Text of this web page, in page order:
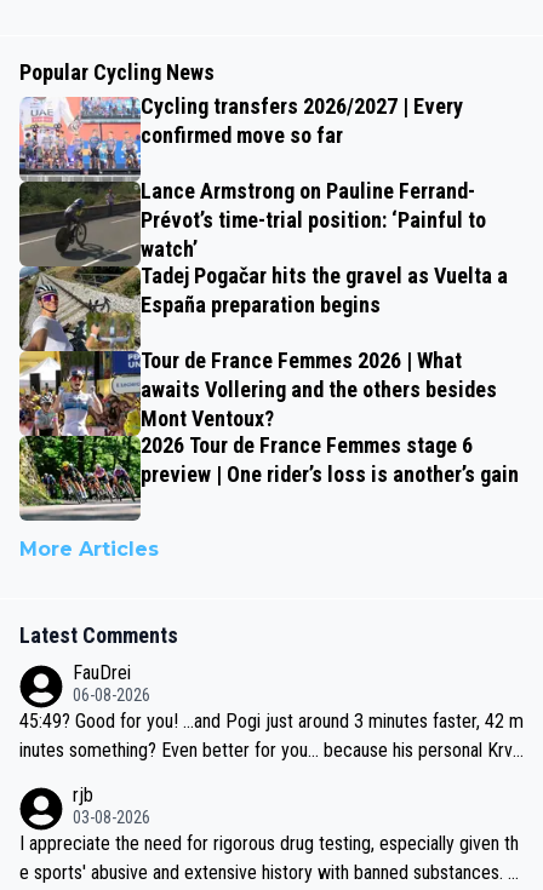
Popular Cycling News
Cycling transfers 2026/2027 | Every
confirmed move so far
Lance Armstrong on Pauline Ferrand-
Prévot’s time-trial position: ‘Painful to
watch’
Tadej Pogačar hits the gravel as Vuelta a
España preparation begins
Tour de France Femmes 2026 | What
awaits Vollering and the others besides
Mont Ventoux?
2026 Tour de France Femmes stage 6
preview | One rider’s loss is another’s gain
More Articles
Latest Comments
FauDrei
06-08-2026
45:49? Good for you! ...and Pogi just around 3 minutes faster, 42 m
inutes something? Even better for you... because his personal Krva
rjb
03-08-2026
I appreciate the need for rigorous drug testing, especially given th
e sports' abusive and extensive history with banned substances. B